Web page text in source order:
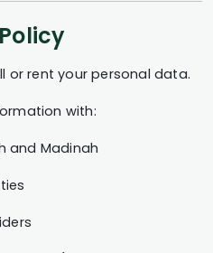
or rent your personal data.
with:
and Madinah